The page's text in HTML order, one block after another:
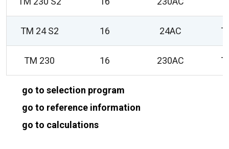
TM 24 S2 16 24AC
TM 230 16 230AC
go to selection program
go to reference information
go to calculations